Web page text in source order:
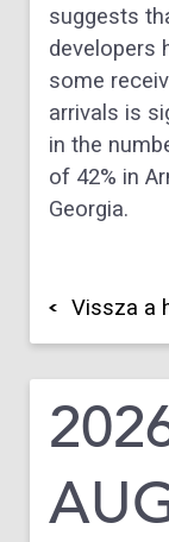
suggests
developers
some
arrivals is
in the
of 42% in
Georgia.
Vissza a